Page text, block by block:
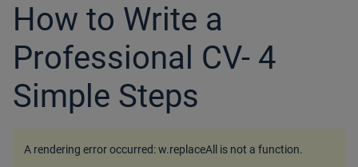
How to Write a
Professional CV- 4
Simple Steps
A rendering error occurred:w.replaceAll is not a function.